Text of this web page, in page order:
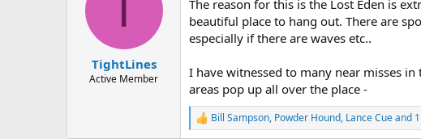
TightLines
Active Member
The reason for this is the Lost Eden is
beautiful place to hang out. There are
especially if there are waves etc..
I have witnessed to many near misses
areas pop up all over the place -
R
e
Bill Sampson, Powder Hound, Lance Cueand